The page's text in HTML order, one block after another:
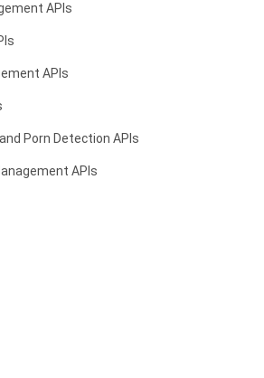
APIs
APIs
Porn Detection APIs
APIs